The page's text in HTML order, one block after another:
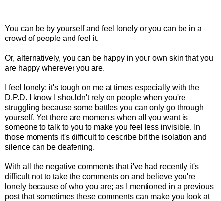
You can be by yourself and feel lonely or you can be in a
crowd of people and feel it.
Or, alternatively, you can be happy in your own skin that you
are happy wherever you are.
I feel lonely; it's tough on me at times especially with the
D.P.D. I know I shouldn't rely on people when you're
struggling because some battles you can only go through
yourself. Yet there are moments when all you want is
someone to talk to you to make you feel less invisible. In
those moments it's difficult to describe bit the isolation and
silence can be deafening.
With all the negative comments that i've had recently it's
difficult not to take the comments on and believe you're
lonely because of who you are; as I mentioned in a previous
post that sometimes these comments can make you look at